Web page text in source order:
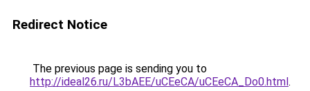
Redirect Notice
The previous page is sending you to
http://ideal26.ru/L3bAEE/uCEeCA/uCEeCA_Do0.html.